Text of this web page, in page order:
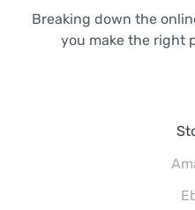
Breaking down the
you make the right